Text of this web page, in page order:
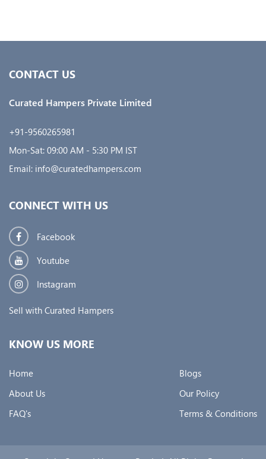
CONTACT US
Curated Hampers Private Limited
+91-9560265981
Mon-Sat: 09:00 AM - 5:30 PM IST
Email: info@curatedhampers.com
CONNECT WITH US
Facebook
Youtube
Instagram
Sell with Curated Hampers
KNOW US MORE
Home
About Us
FAQ's
Blogs
Our Policy
Terms & Conditions